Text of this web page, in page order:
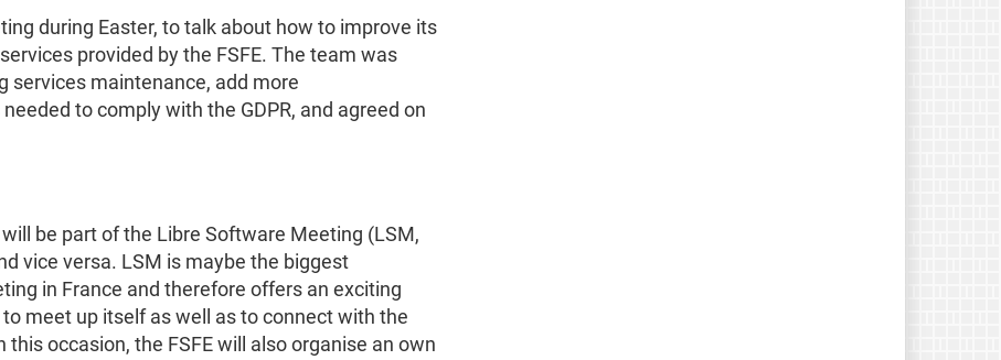
during Easter, to talk about how to improve its
provided by the FSFE. The team was
services maintenance, add more
to comply with the GDPR, and agreed on
be part of the Libre Software Meeting (LSM,
vice versa. LSM is maybe the biggest
in France and therefore offers an exciting
meet up itself as well as to connect with the
occasion, the FSFE will also organise an own